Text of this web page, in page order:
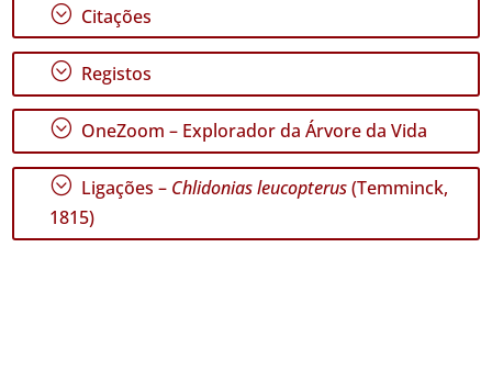
GBIF -
Ocorrências
🔗 GBIF
Portugal
🔗 GBIF
World
; Citações
; Registos
; OneZoom – Explorador da Árvore da Vida
; Ligações – Chlidonias leucopterus(Temminck,
1815)